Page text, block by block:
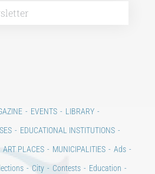
EVENTS
LIBRARY
EDUCATIONAL INSTITUTIONS
ART PLACES MUNICIPALITIES
Ads
City Contests
Education